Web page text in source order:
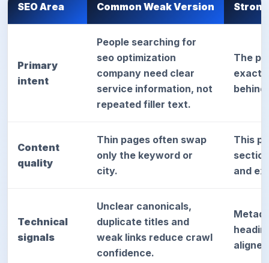
SEO Area Common Weak Version
Primary
intent
People searching for
seo optimization
company need clear
service information, not
repeated filler text.
The
exact
Content
quality
Thin pages often swap
only the keyword or
city.
This
and
Technical
signals
Unclear canonicals,
duplicate titles and
weak links reduce crawl
confidence.